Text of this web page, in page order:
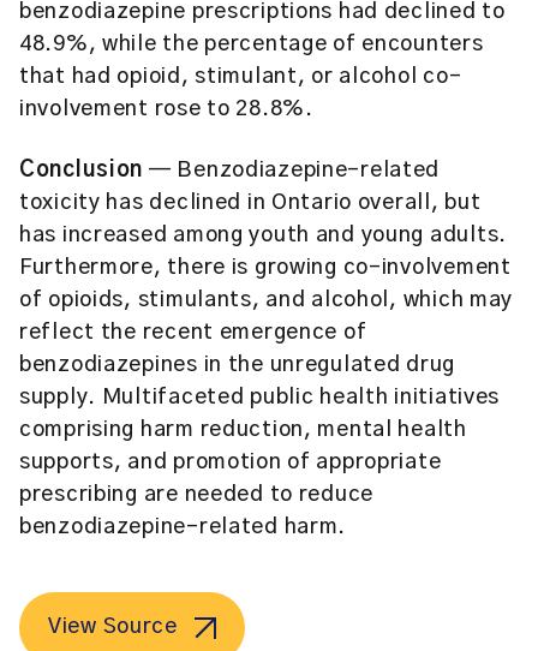
benzodiazepine prescriptions had declined to
48.9%, while the percentage of encounters
that had opioid, stimulant, or alcohol co-
involvement rose to 28.8%.
Conclusion — Benzodiazepine-related
toxicity has declined in Ontario overall, but
has increased among youth and young adults.
Furthermore, there is growing co-involvement
of opioids, stimulants, and alcohol, which may
reflect the recent emergence of
benzodiazepines in the unregulated drug
supply. Multifaceted public health initiatives
comprising harm reduction, mental health
supports, and promotion of appropriate
prescribing are needed to reduce
benzodiazepine-related harm.
View Source